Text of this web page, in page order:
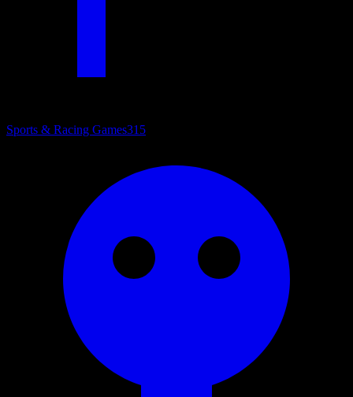
Sports & Racing Games315